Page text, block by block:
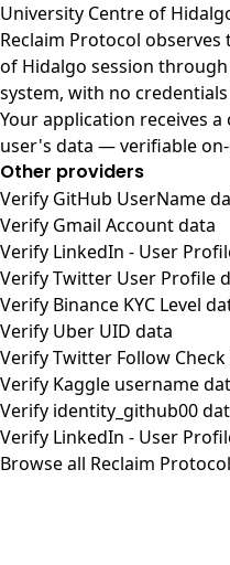
University Centre of
Reclaim Protocol
of Hidalgo session
system, with no
Your application receives
user's data — verifiable
Other providers
Verify GitHub UserName
Verify Gmail Account data
Verify LinkedIn - User
Verify Twitter User Profile
Verify Binance KYC Level
Verify Uber UID data
Verify Twitter Follow
Verify Kaggle username
Verify identity_github00
Verify LinkedIn - User
Browse all Reclaim